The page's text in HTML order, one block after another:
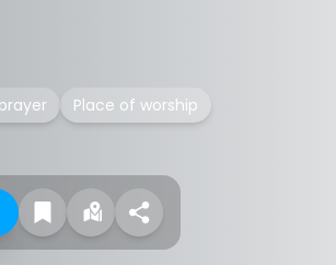
Place of worship